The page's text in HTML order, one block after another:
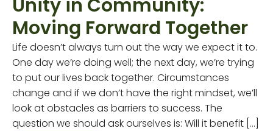
Unity in Community:
Moving Forward Together
Life doesn’t always turn out the way we expect it to.
One day we’re doing well; the next day, we’re trying
to put our lives back together. Circumstances
change and if we don’t have the right mindset, we’ll
look at obstacles as barriers to success. The
question we should ask ourselves is: Will it benefit […]